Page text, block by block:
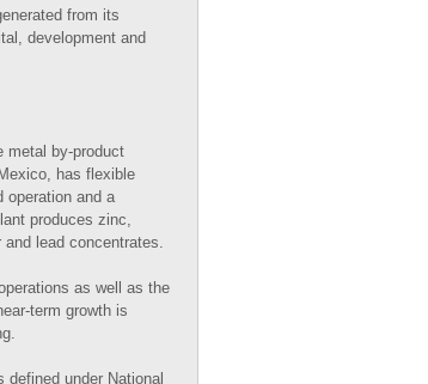
from its
development and
metal by-product
has flexible
operation and a
produces zinc,
lead concentrates.
as well as the
term growth is
under National